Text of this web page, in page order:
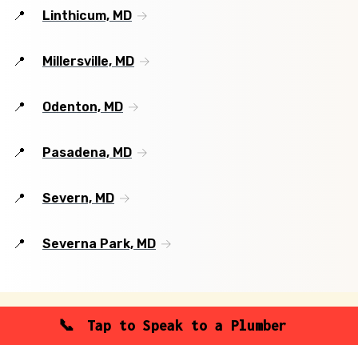
Linthicum, MD
Millersville, MD
Odenton, MD
Pasadena, MD
Severn, MD
Severna Park, MD
Tap to Speak to a Plumber